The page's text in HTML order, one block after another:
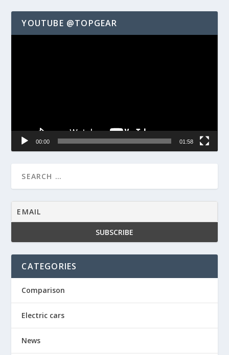
YOUTUBE @TOPGEAR
00:00 01:58
CATEGORIES
Comparison
Electric cars
News